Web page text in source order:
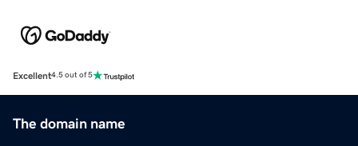
Excellent4.5 out of 5
The domain name